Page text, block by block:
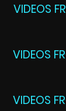
VIDEOS
VIDEOS
VIDEOS